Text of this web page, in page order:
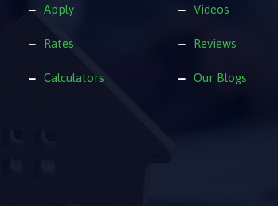
Apply
Rates
Calculators
Videos
Reviews
Our Blogs